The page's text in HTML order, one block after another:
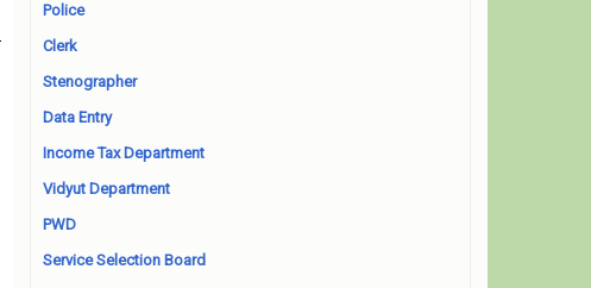
Police
Clerk
Stenographer
Data Entry
Income Tax Department
Vidyut Department
PWD
Service Selection Board